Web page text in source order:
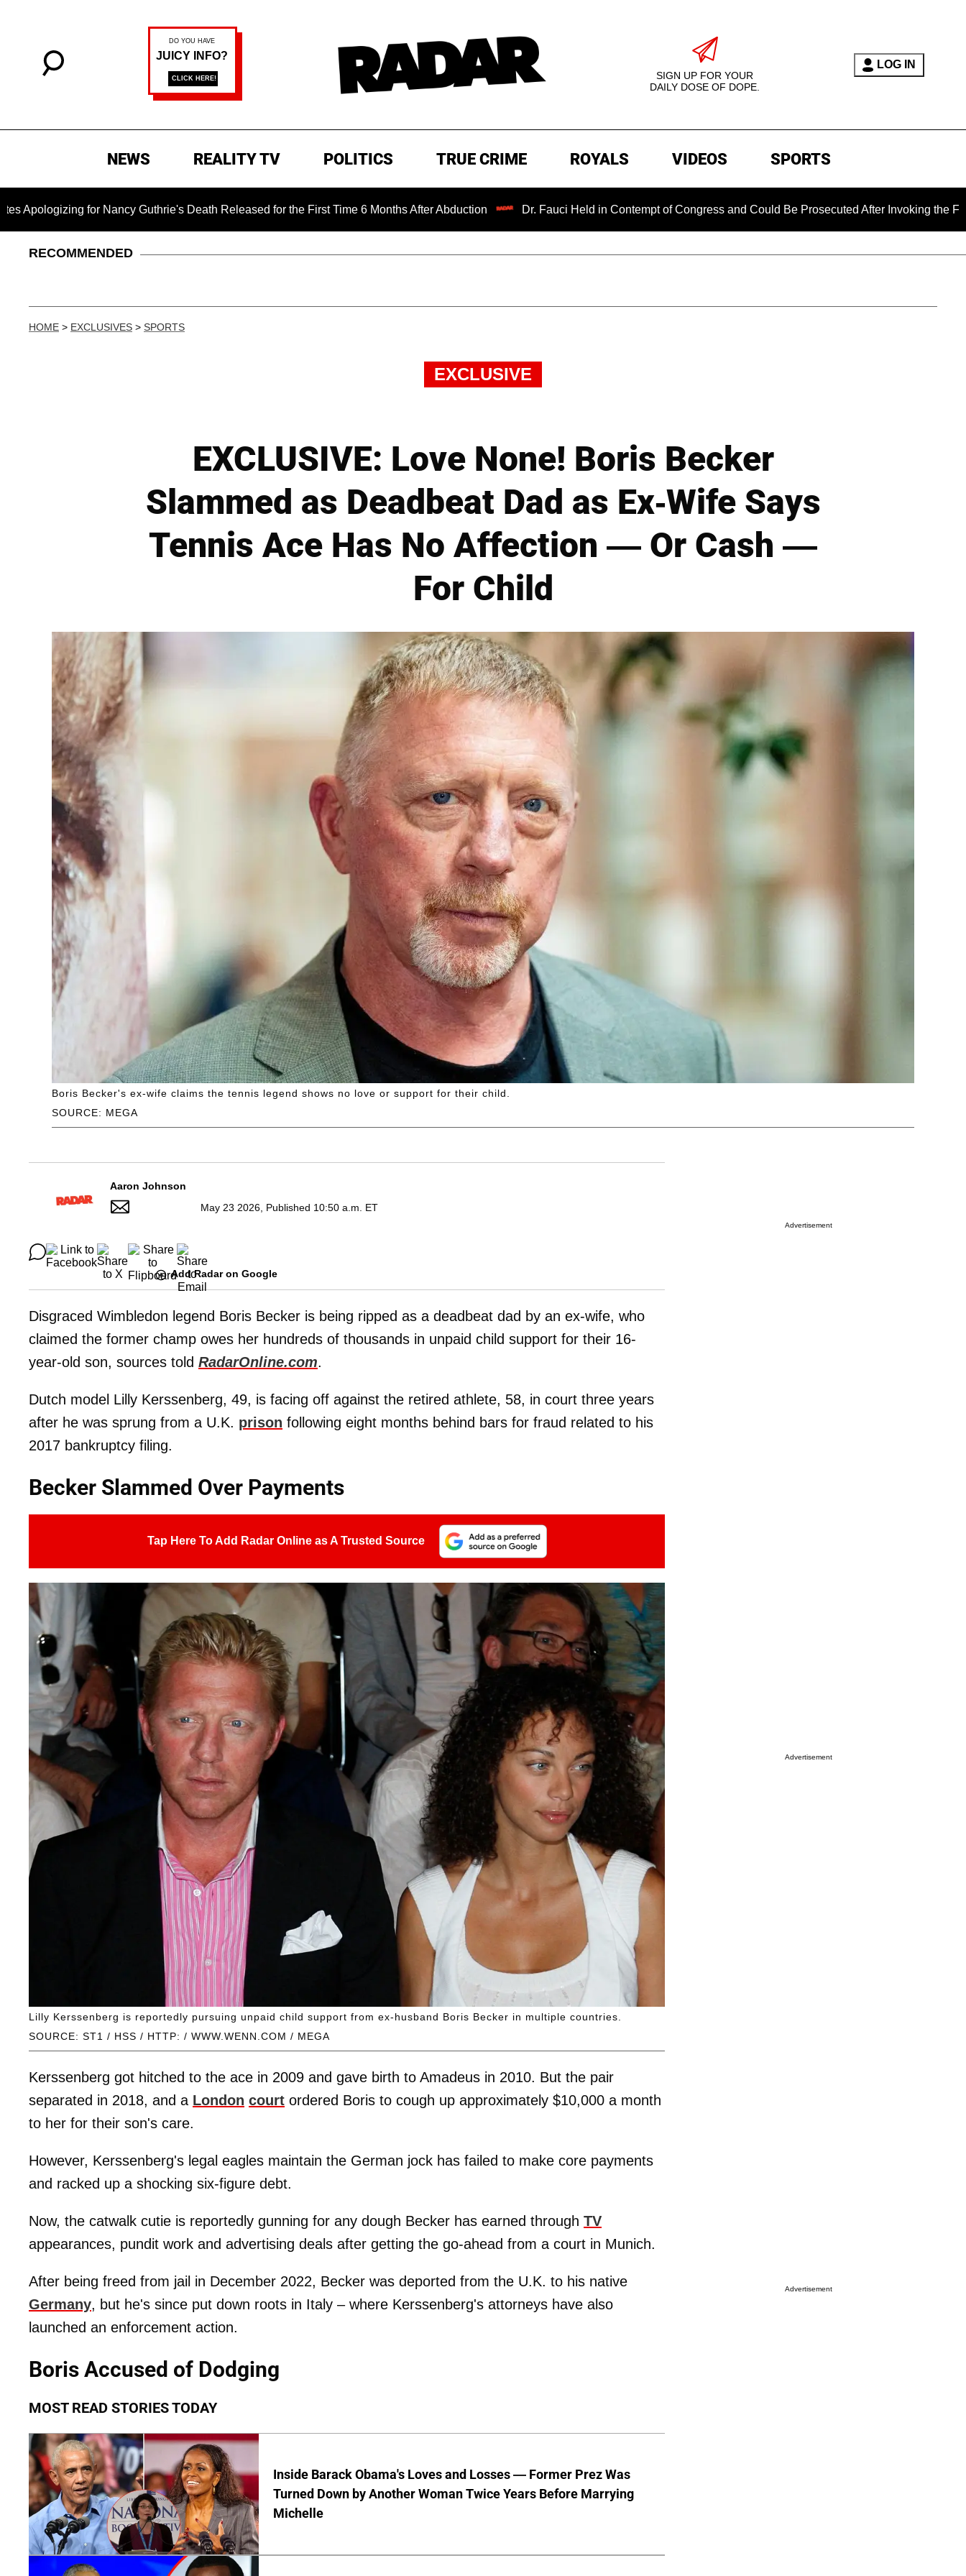
SIGN UP FOR YOUR
DAILY DOSE OF DOPE.
LOG IN
NEWS REALITY TV POLITICS TRUE CRIME ROYALS VIDEOS SPORTS
for Nancy Guthrie's Death Released for the First Time 6 Months After Abduction Dr. Fauci Held in Contempt of Congress and Could Be Prosecuted After Invoking the Fifth
RECOMMENDED
HOME > EXCLUSIVES > SPORTS
EXCLUSIVE
EXCLUSIVE: Love None! Boris Becker
Slammed as Deadbeat Dad as Ex-Wife Says
Tennis Ace Has No Affection — Or Cash —
For Child
SOURCE: MEGA
Boris Becker's ex-wife claims the tennis legend shows no love or support for their child.
Aaron Johnson
May 23 2026, Published 10:50 a.m. ET
Add Radar on Google
Disgraced Wimbledon legend Boris Becker is being ripped as a deadbeat dad by an ex-wife, who
claimed the former champ owes her hundreds of thousands in unpaid child support for their 16-
year-old son, sources told RadarOnline.com.
Dutch model Lilly Kerssenberg, 49, is facing off against the retired athlete, 58, in court three years
after he was sprung from a U.K. prison following eight months behind bars for fraud related to his
2017 bankruptcy filing.
Becker Slammed Over Payments
Tap Here To Add Radar Online as A Trusted Source
SOURCE: ST1 / HSS / HTTP: / WWW.WENN.COM / MEGA
Lilly Kerssenberg is reportedly pursuing unpaid child support from ex-husband Boris Becker in multiple countries.
Kerssenberg got hitched to the ace in 2009 and gave birth to Amadeus in 2010. But the pair
separated in 2018, and a London court ordered Boris to cough up approximately $10,000 a month
to her for their son's care.
However, Kerssenberg's legal eagles maintain the German jock has failed to make core payments
and racked up a shocking six-figure debt.
Now, the catwalk cutie is reportedly gunning for any dough Becker has earned through TV
appearances, pundit work and advertising deals after getting the go-ahead from a court in Munich.
After being freed from jail in December 2022, Becker was deported from the U.K. to his native
Germany, but he's since put down roots in Italy – where Kerssenberg's attorneys have also
launched an enforcement action.
Boris Accused of Dodging
MOST READ STORIES TODAY
Inside Barack Obama's Loves and Losses — Former Prez Was
Turned Down by Another Woman Twice Years Before Marrying
Michelle
Advertisement
Advertisement
Advertisement